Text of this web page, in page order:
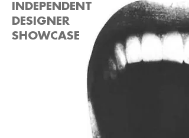
INDEPENDENT
DESIGNER
SHOWCASE